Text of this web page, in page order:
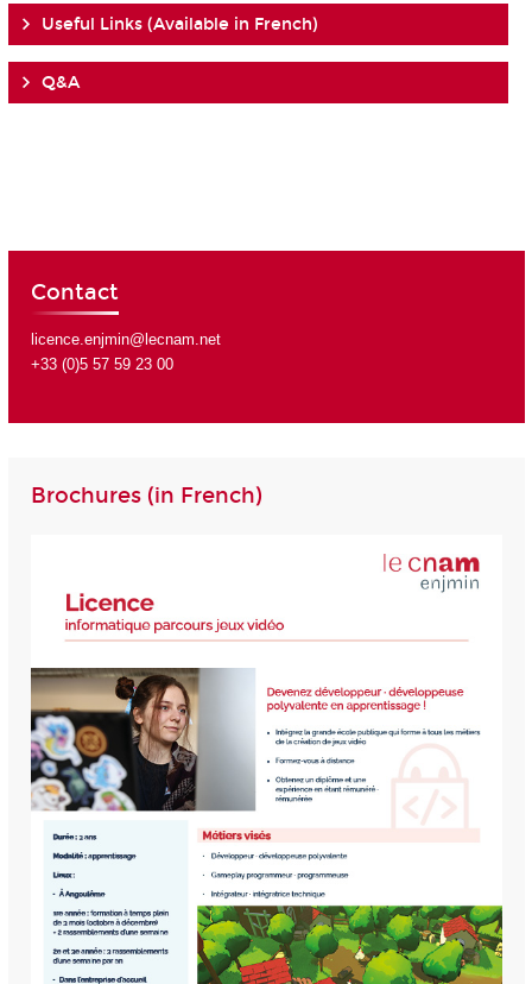
Useful Links (Available in French)
Q&A
Contact
licence.enjmin@lecnam.net
+33 (0)5 57 59 23 00
Brochures (in French)